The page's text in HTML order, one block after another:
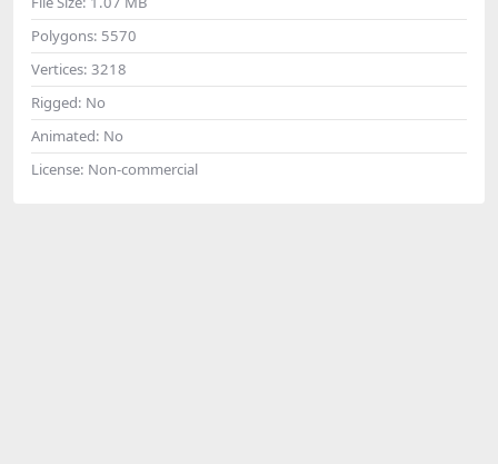
Polygons: 5570
Vertices: 3218
Rigged: No
Animated: No
License: Non-commercial